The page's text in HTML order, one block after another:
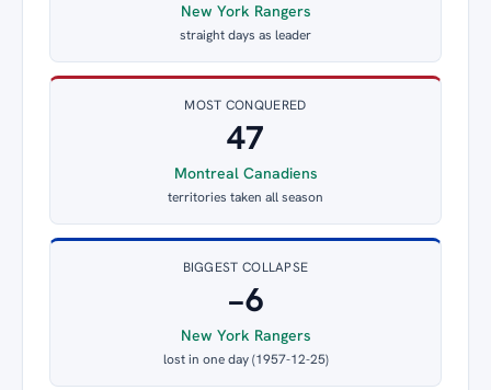
New York Rangers
straight days as leader
MOST CONQUERED
47
Montreal Canadiens
territories taken all season
BIGGEST COLLAPSE
−6
New York Rangers
lost in one day (1957-12-25)